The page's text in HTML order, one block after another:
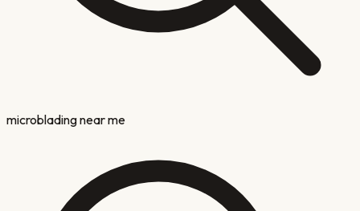
microblading near me